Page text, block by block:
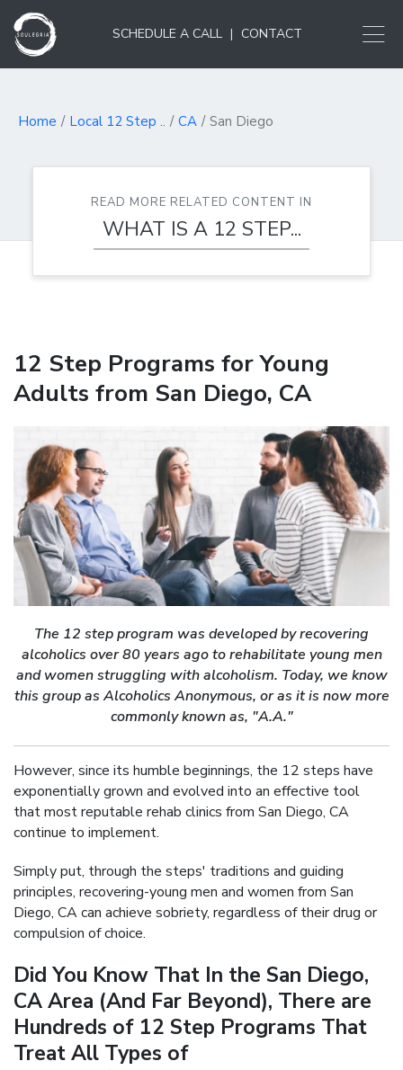
SCHEDULE A CALL | CONTACT
Home Local 12 Step .. CA San Diego
READ MORE RELATED CONTENT IN
WHAT IS A 12 STEP...
12 Step Programs for Young
Adults from San Diego, CA
The 12 step program was developed by recovering
alcoholics over 80 years ago to rehabilitate young men
and women struggling with alcoholism. Today, we know
this group as Alcoholics Anonymous, or as it is now more
commonly known as, "A.A."
However, since its humble beginnings, the 12 steps have
exponentially grown and evolved into an effective tool
that most reputable rehab clinics from San Diego, CA
continue to implement.
Simply put, through the steps' traditions and guiding
principles, recovering-young men and women from San
Diego, CA can achieve sobriety, regardless of their drug or
compulsion of choice.
Did You Know That In the San Diego,
CA Area (And Far Beyond), There are
Hundreds of 12 Step Programs That
Treat All Types of